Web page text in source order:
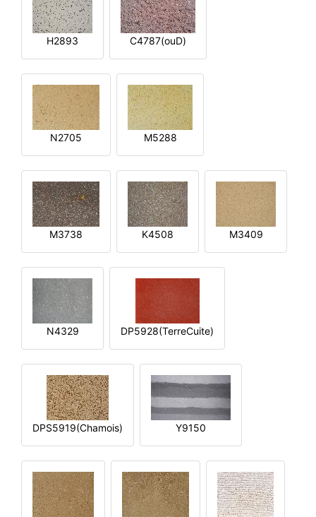
H2893 C4787(ouD)
N2705 M5288
M3738 K4508 M3409
N4329 DP5928(TerreCuite)
DPS5919(Chamois) Y9150